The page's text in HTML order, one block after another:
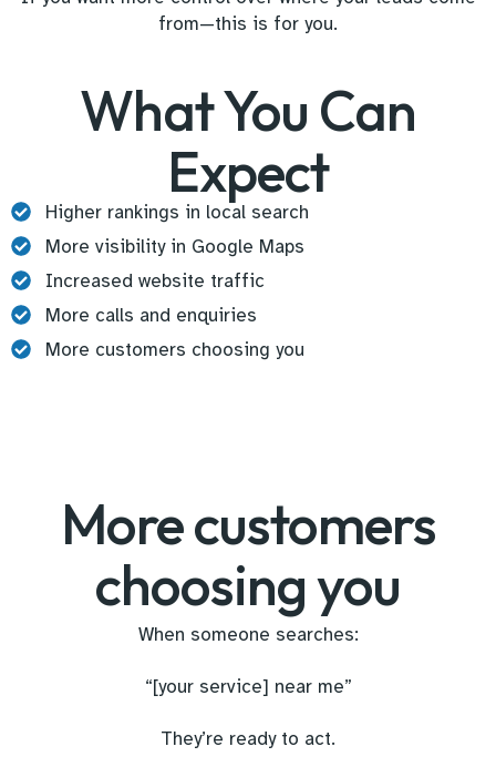
from—this is for you.
What You Can
Expect
Higher rankings in local search
More visibility in Google Maps
Increased website traffic
More calls and enquiries
More customers choosing you
More customers
choosing you
When someone searches:
“[your service] near me”
They’re ready to act.